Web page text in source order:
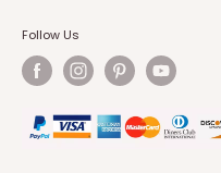
Follow Us